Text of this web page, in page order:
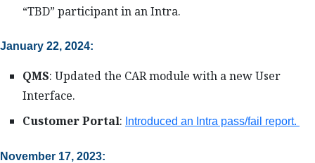
“TBD” participant in an Intra.
January 22, 2024:
QMS: Updated the CAR module with a new User
Interface.
Customer Portal: Introduced an Intra pass/fail report.
November 17, 2023: